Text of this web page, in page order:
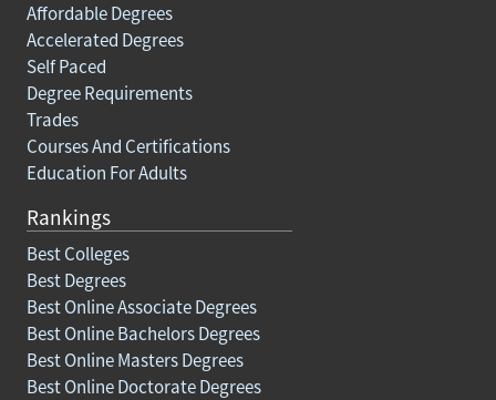
Affordable Degrees
Accelerated Degrees
Self Paced
Degree Requirements
Trades
Courses And Certifications
Education For Adults
Rankings
Best Colleges
Best Degrees
Best Online Associate Degrees
Best Online Bachelors Degrees
Best Online Masters Degrees
Best Online Doctorate Degrees